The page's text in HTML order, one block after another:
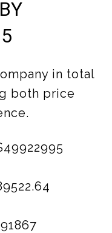
in total
both price